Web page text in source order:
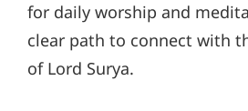
for daily worship and
clear path to connect with
of Lord Surya.